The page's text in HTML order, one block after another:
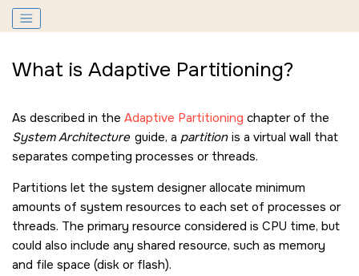
What is Adaptive Partitioning?
As described in the Adaptive Partitioning chapter of the
System Architecture guide, a partition is a virtual wall that
separates competing processes or threads.
Partitions let the system designer allocate minimum
amounts of system resources to each set of processes or
threads. The primary resource considered is CPU time, but
could also include any shared resource, such as memory
and file space (disk or flash).